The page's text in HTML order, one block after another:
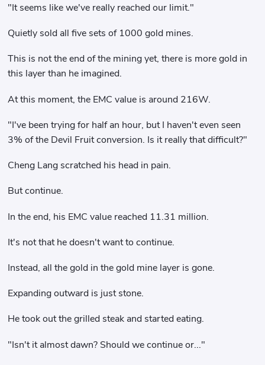
"It seems like we've really reached our limit."
Quietly sold all five sets of 1000 gold mines.
This is not the end of the mining yet, there is more gold in
this layer than he imagined.
At this moment, the EMC value is around 216W.
"I've been trying for half an hour, but I haven't even seen
3% of the Devil Fruit conversion. Is it really that difficult?"
Cheng Lang scratched his head in pain.
But continue.
In the end, his EMC value reached 11.31 million.
It's not that he doesn't want to continue.
Instead, all the gold in the gold mine layer is gone.
Expanding outward is just stone.
He took out the grilled steak and started eating.
"Isn't it almost dawn? Should we continue or..."